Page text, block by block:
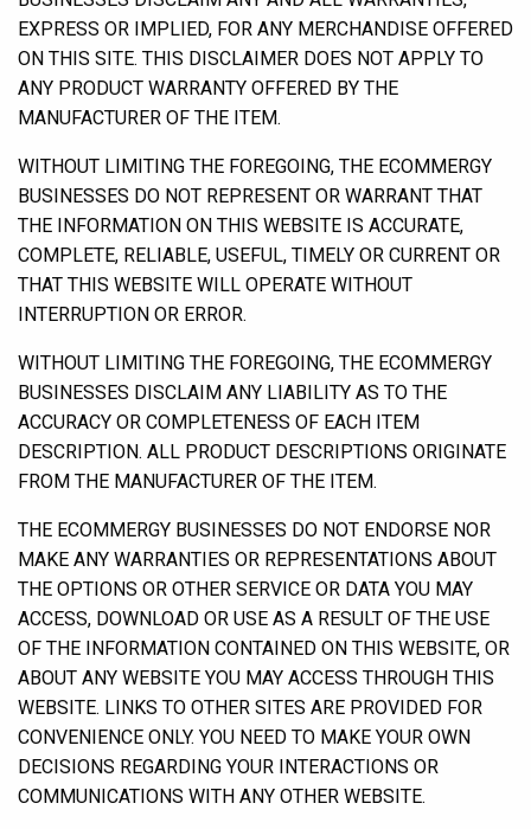
EXPRESS OR IMPLIED, FOR ANY MERCHANDISE OFFERED
ON THIS SITE. THIS DISCLAIMER DOES NOT APPLY TO
ANY PRODUCT WARRANTY OFFERED BY THE
MANUFACTURER OF THE ITEM.
WITHOUT LIMITING THE FOREGOING, THE ECOMMERGY
BUSINESSES DO NOT REPRESENT OR WARRANT THAT
THE INFORMATION ON THIS WEBSITE IS ACCURATE,
COMPLETE, RELIABLE, USEFUL, TIMELY OR CURRENT OR
THAT THIS WEBSITE WILL OPERATE WITHOUT
INTERRUPTION OR ERROR.
WITHOUT LIMITING THE FOREGOING, THE ECOMMERGY
BUSINESSES DISCLAIM ANY LIABILITY AS TO THE
ACCURACY OR COMPLETENESS OF EACH ITEM
DESCRIPTION. ALL PRODUCT DESCRIPTIONS ORIGINATE
FROM THE MANUFACTURER OF THE ITEM.
THE ECOMMERGY BUSINESSES DO NOT ENDORSE NOR
MAKE ANY WARRANTIES OR REPRESENTATIONS ABOUT
THE OPTIONS OR OTHER SERVICE OR DATA YOU MAY
ACCESS, DOWNLOAD OR USE AS A RESULT OF THE USE
OF THE INFORMATION CONTAINED ON THIS WEBSITE, OR
ABOUT ANY WEBSITE YOU MAY ACCESS THROUGH THIS
WEBSITE. LINKS TO OTHER SITES ARE PROVIDED FOR
CONVENIENCE ONLY. YOU NEED TO MAKE YOUR OWN
DECISIONS REGARDING YOUR INTERACTIONS OR
COMMUNICATIONS WITH ANY OTHER WEBSITE.